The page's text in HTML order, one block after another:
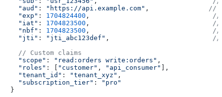
"aud" : "https://api.example.com" , //
"exp" : 1704824400 , //
"iat" : 1704823500 , //
"nbf" : 1704823500 , //
"jti" : "jti_abc123def" , //
// Custom claims
"scope" : "read:orders write:orders" ,
"roles" : [ "customer" , "api_consumer"
],
"tenant_id" : "tenant_xyz" ,
"subscription_tier" :
"pro"
}